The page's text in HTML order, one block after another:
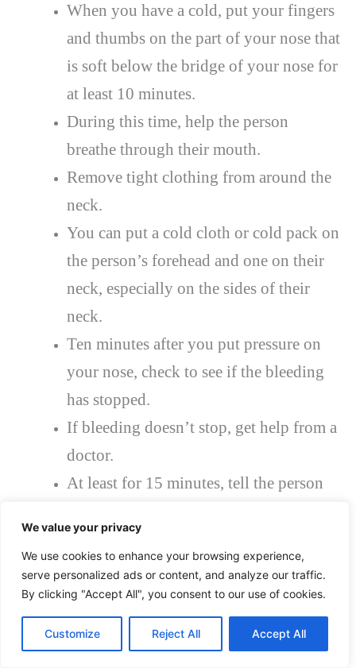
We value your privacy
We use cookies to enhance your browsing experience,
serve personalized ads or content, and analyze our traffic.
By clicking "Accept All", you consent to our use of cookies.
Customize Reject All Accept All
When you have a cold, put your fingers
and thumbs on the part of your nose that
is soft below the bridge of your nose for
at least 10 minutes.
During this time, help the person
breathe through their mouth.
Remove tight clothing from around the
neck.
You can put a cold cloth or cold pack on
the person’s forehead and one on their
neck, especially on the sides of their
neck.
Ten minutes after you put pressure on
your nose, check to see if the bleeding
has stopped.
If bleeding doesn’t stop, get help from a
doctor.
At least for 15 minutes, tell the person
not to pick their nose the rest of the day.
Children may have difficulty not
sniffing or blowing their noses for a few
hours when they have a nose full of
clotted blood, which is not very